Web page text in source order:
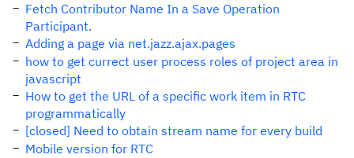
Fetch Contributor Name In a Save Operation
Participant.
Adding a page via net.jazz.ajax.pages
how to get currect user process roles of project area in
javascript
How to get the URL of a specific work item in RTC
programmatically
[closed] Need to obtain stream name for every build
Mobile version for RTC